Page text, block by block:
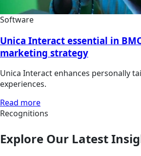
Software
Unica Interact essential in
marketing strategy
Unica Interact enhances personally
experiences.
Read more
Recognitions
Explore Our Latest